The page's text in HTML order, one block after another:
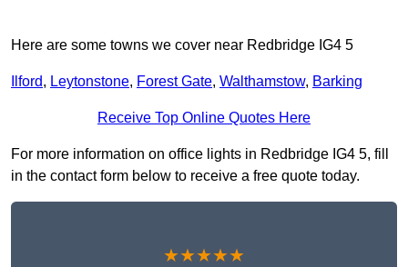
Here are some towns we cover near Redbridge IG4 5
Ilford, Leytonstone, Forest Gate, Walthamstow, Barking
Receive Top Online Quotes Here
For more information on office lights in Redbridge IG4 5, fill
in the contact form below to receive a free quote today.
★★★★★